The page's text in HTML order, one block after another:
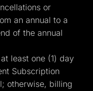
or
an annual to a
of the annual
least one (1) day
Subscription
otherwise, billing